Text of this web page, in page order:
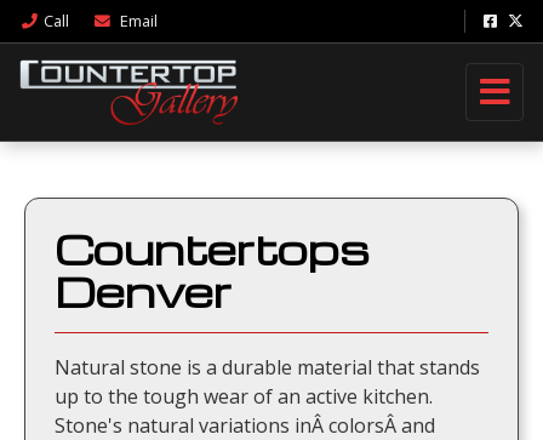
Call Email
Countertops
Denver
Natural stone is a durable material that stands
up to the tough wear of an active kitchen.
Stone's natural variations inÂ colorsÂ and